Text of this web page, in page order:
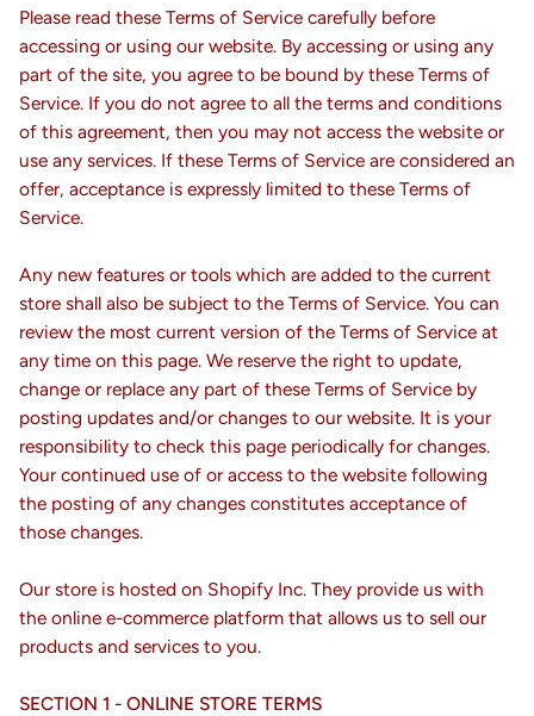
Please read these Terms of Service carefully before
accessing or using our website. By accessing or using any
part of the site, you agree to be bound by these Terms of
Service. If you do not agree to all the terms and conditions
of this agreement, then you may not access the website or
use any services. If these Terms of Service are considered an
offer, acceptance is expressly limited to these Terms of
Service.
Any new features or tools which are added to the current
store shall also be subject to the Terms of Service. You can
review the most current version of the Terms of Service at
any time on this page. We reserve the right to update,
change or replace any part of these Terms of Service by
posting updates and/or changes to our website. It is your
responsibility to check this page periodically for changes.
Your continued use of or access to the website following
the posting of any changes constitutes acceptance of
those changes.
Our store is hosted on Shopify Inc. They provide us with
the online e-commerce platform that allows us to sell our
products and services to you.
SECTION 1 - ONLINE STORE TERMS